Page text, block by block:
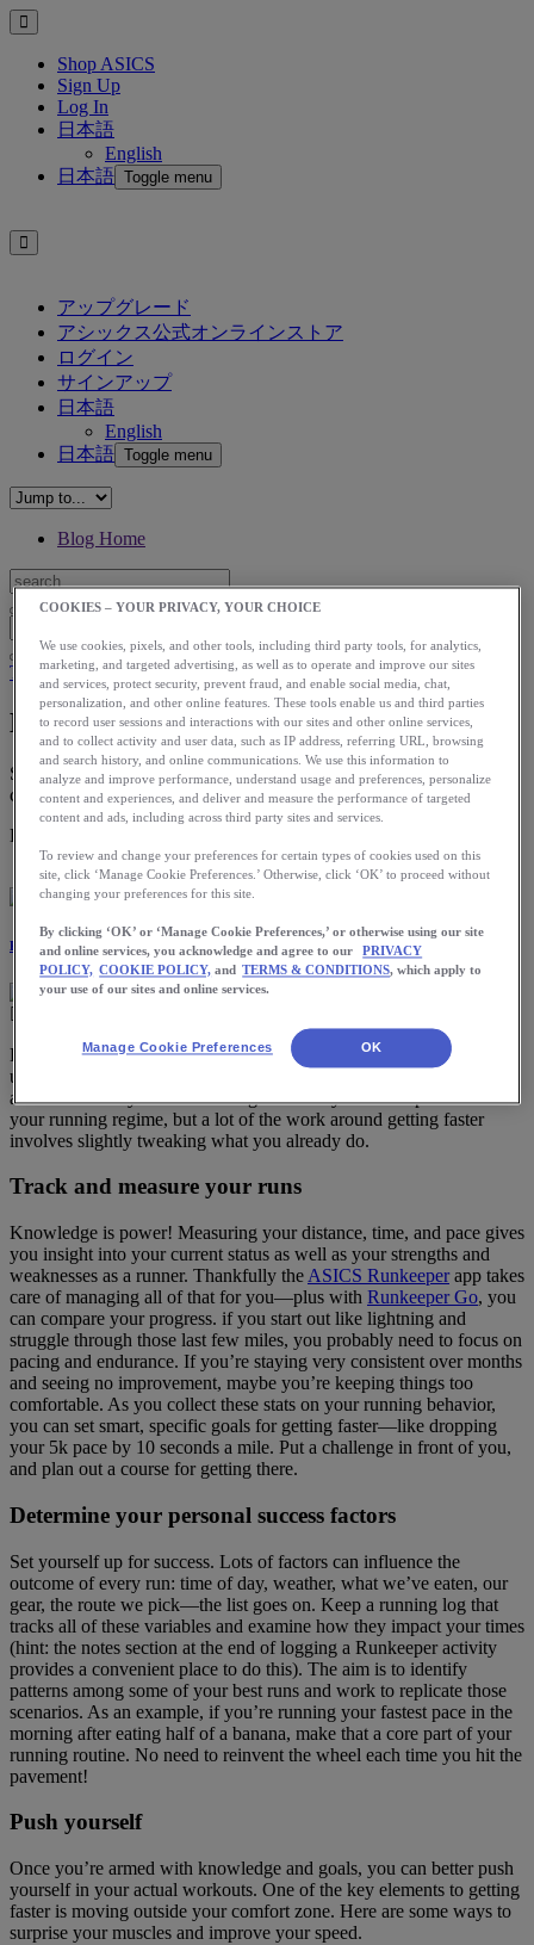
Shop ASICS
Sign Up
Log In
日本語
English
日本語 Toggle menu
アップグレード
アシックス公式オンラインストア
ログイン
サインアップ
日本語
English
日本語 Toggle menu
Blog Home
Training
How to Run Faster
Staying consistent with your workout routine from week to week
can ensure you’re maintaining the gains made from day to day.
Download the ASICS Runkeeper app for free now.
Katie Newton
Ready to pick up your pace? Speed can be a difficult thing to
understand and improve upon, but there are a few ways you can
address it. It may sound daunting to add any new components to
your running regime, but a lot of the work around getting faster
involves slightly tweaking what you already do.
Track and measure your runs
Knowledge is power! Measuring your distance, time, and pace gives
you insight into your current status as well as your strengths and
weaknesses as a runner. Thankfully the ASICS Runkeeperapp takes
care of managing all of that for you—plus with Runkeeper Go, you
can compare your progress. if you start out like lightning and
struggle through those last few miles, you probably need to focus on
pacing and endurance. If you’re staying very consistent over months
and seeing no improvement, maybe you’re keeping things too
comfortable. As you collect these stats on your running behavior,
you can set smart, specific goals for getting faster—like dropping
your 5k pace by 10 seconds a mile. Put a challenge in front of you,
and plan out a course for getting there.
Determine your personal success factors
Set yourself up for success. Lots of factors can influence the
outcome of every run: time of day, weather, what we’ve eaten, our
gear, the route we pick—the list goes on. Keep a running log that
tracks all of these variables and examine how they impact your times
(hint: the notes section at the end of logging a Runkeeper activity
provides a convenient place to do this). The aim is to identify
patterns among some of your best runs and work to replicate those
scenarios. As an example, if you’re running your fastest pace in the
morning after eating half of a banana, make that a core part of your
running routine. No need to reinvent the wheel each time you hit the
pavement!
Push yourself
Once you’re armed with knowledge and goals, you can better push
yourself in your actual workouts. One of the key elements to getting
faster is moving outside your comfort zone. Here are some ways to
surprise your muscles and improve your speed.
COOKIES – YOUR PRIVACY, YOUR CHOICE
We use cookies, pixels, and other tools, including third party tools, for analytics,
marketing, and targeted advertising, as well as to operate and improve our sites
and services, protect security, prevent fraud, and enable social media, chat,
personalization, and other online features. These tools enable us and third parties
to record user sessions and interactions with our sites and other online services,
and to collect activity and user data, such as IP address, referring URL, browsing
and search history, and online communications. We use this information to
analyze and improve performance, understand usage and preferences, personalize
content and experiences, and deliver and measure the performance of targeted
content and ads, including across third party sites and services.
To review and change your preferences for certain types of cookies used on this
site, click ‘Manage Cookie Preferences.’ Otherwise, click ‘OK’ to proceed without
changing your preferences for this site.
By clicking ‘OK’ or ‘Manage Cookie Preferences,’ or otherwise using our site
and online services, you acknowledge and agree to our
PRIVACY
POLICY, COOKIE POLICY, and TERMS & CONDITIONS, which apply to
your use of our sites and online services.
Manage Cookie Preferences OK